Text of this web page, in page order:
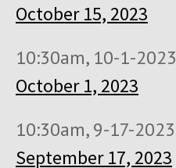
October 15, 2023
10:30am, 10-1-2023
October 1, 2023
10:30am, 9-17-2023
September 17, 2023